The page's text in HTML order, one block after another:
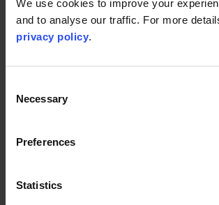
We use cookies to improve your
and to analyse our traffic. For more
privacy policy.
Selection
Necessary
Preferences
Statistics